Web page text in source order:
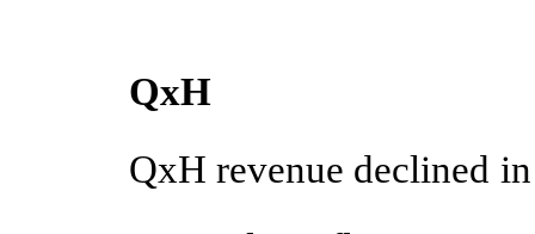
QxH
QxH revenue declined